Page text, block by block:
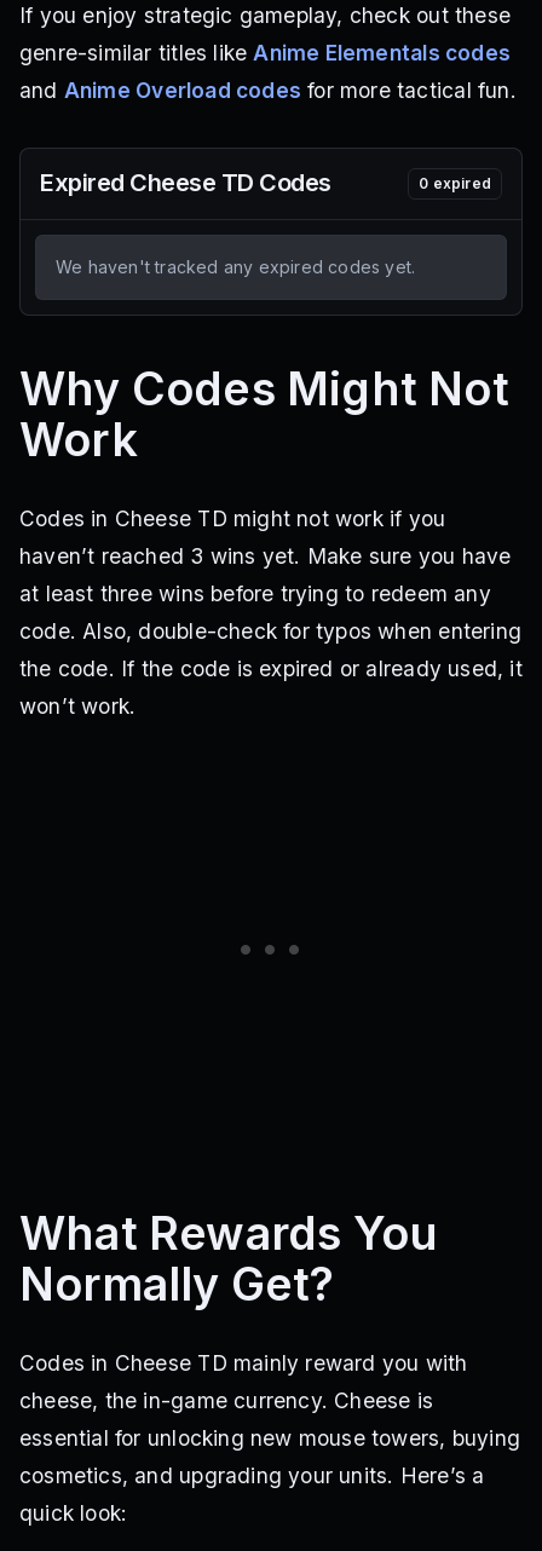
If you enjoy strategic gameplay, check out these
genre-similar titles like Anime Elementals codes
and Anime Overload codes for more tactical fun.
Expired Cheese TD Codes 0 expired
We haven't tracked any expired codes yet.
Why Codes Might Not
Work
Codes in Cheese TD might not work if you
haven’t reached 3 wins yet. Make sure you have
at least three wins before trying to redeem any
code. Also, double-check for typos when entering
the code. If the code is expired or already used, it
won’t work.
What Rewards You
Normally Get?
Codes in Cheese TD mainly reward you with
cheese, the in-game currency. Cheese is
essential for unlocking new mouse towers, buying
cosmetics, and upgrading your units. Here’s a
quick look: